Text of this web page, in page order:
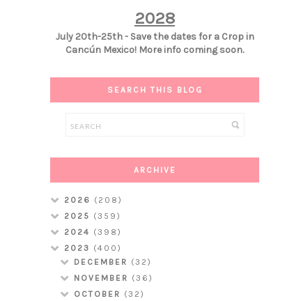
2028
July 20th-25th - Save the dates for a Crop in
Cancún Mexico! More info coming soon.
SEARCH THIS BLOG
ARCHIVE
2026 (208)
2025 (359)
2024 (398)
2023 (400)
DECEMBER (32)
NOVEMBER (36)
OCTOBER (32)